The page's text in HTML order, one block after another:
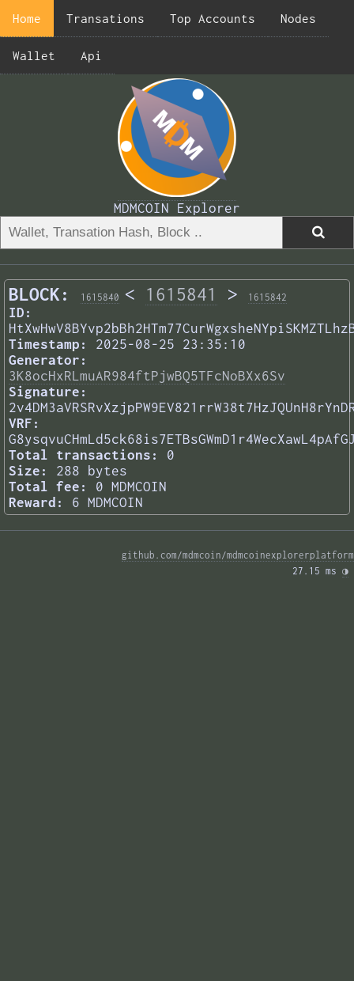
Home Transations Top Accounts Nodes
Wallet Api
MDMCOIN Explorer
BLOCK: 1615840 < 1615841 > 1615842
ID:
Timestamp:
2025-08-25 23:35:10
Generator:
3K8ocHxRLmuAR984ftPjwBQ5TFcNoBXx6Sv
Signature:
VRF:
Total transactions:
0
Size:
288 bytes
Total fee:
0 MDMCOIN
Reward:
6 MDMCOIN
github.com/mdmcoin/mdmcoinexplorerplatform
27.15 ms ◑